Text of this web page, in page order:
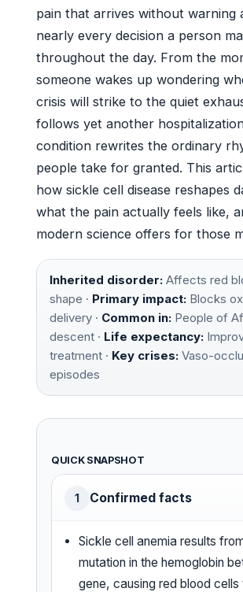
pain that arrives without warning
nearly every decision a person
throughout the day. From the
someone wakes up wondering
crisis will strike to the quiet
follows yet another
condition rewrites the ordinary
people take for granted. This
how sickle cell disease reshapes
what the pain actually feels like,
modern science offers for those
Inherited disorder: Affects red
shape · Primary impact: Blocks
delivery · Common in: People of
descent · Life expectancy:
treatment · Key crises: Vaso-
episodes
QUICK SNAPSHOT
1 Confirmed facts
Sickle cell anemia results
mutation in the hemoglobin
gene, causing red blood cells